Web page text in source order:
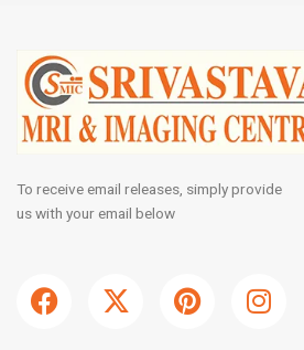
To receive email releases, simply provide
us with your email below
F
a
X
-
P
i
I
n